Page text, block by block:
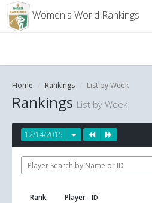
Women's World Rankings
Home Rankings List by Week
Rankings List by Week
12/14/2015
Rank Player - ID